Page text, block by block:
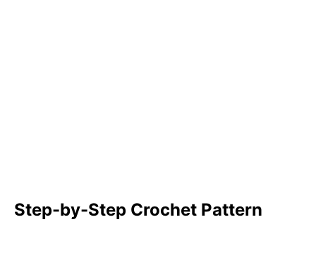
Step-by-Step Crochet Pattern